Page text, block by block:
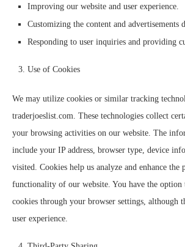
Improving our website and user experience.
Customizing the content and advertisements
Responding to user inquiries and providing
Use of Cookies
We may utilize cookies or similar tracking
traderjoeslist.com. These technologies collect
your browsing activities on our website. The
include your IP address, browser type, device
visited. Cookies help us analyze and enhance the
functionality of our website. You have the option
cookies through your browser settings, although
user experience.